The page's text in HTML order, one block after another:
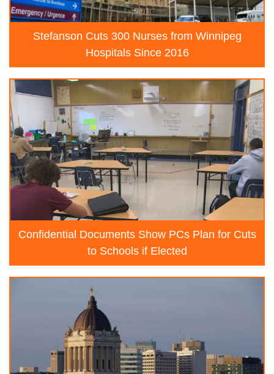
Stefanson Cuts 300 Nurses from Winnipeg
Hospitals Since 2016
Confidential Documents Show PCs Plan for Cuts
to Schools if Elected